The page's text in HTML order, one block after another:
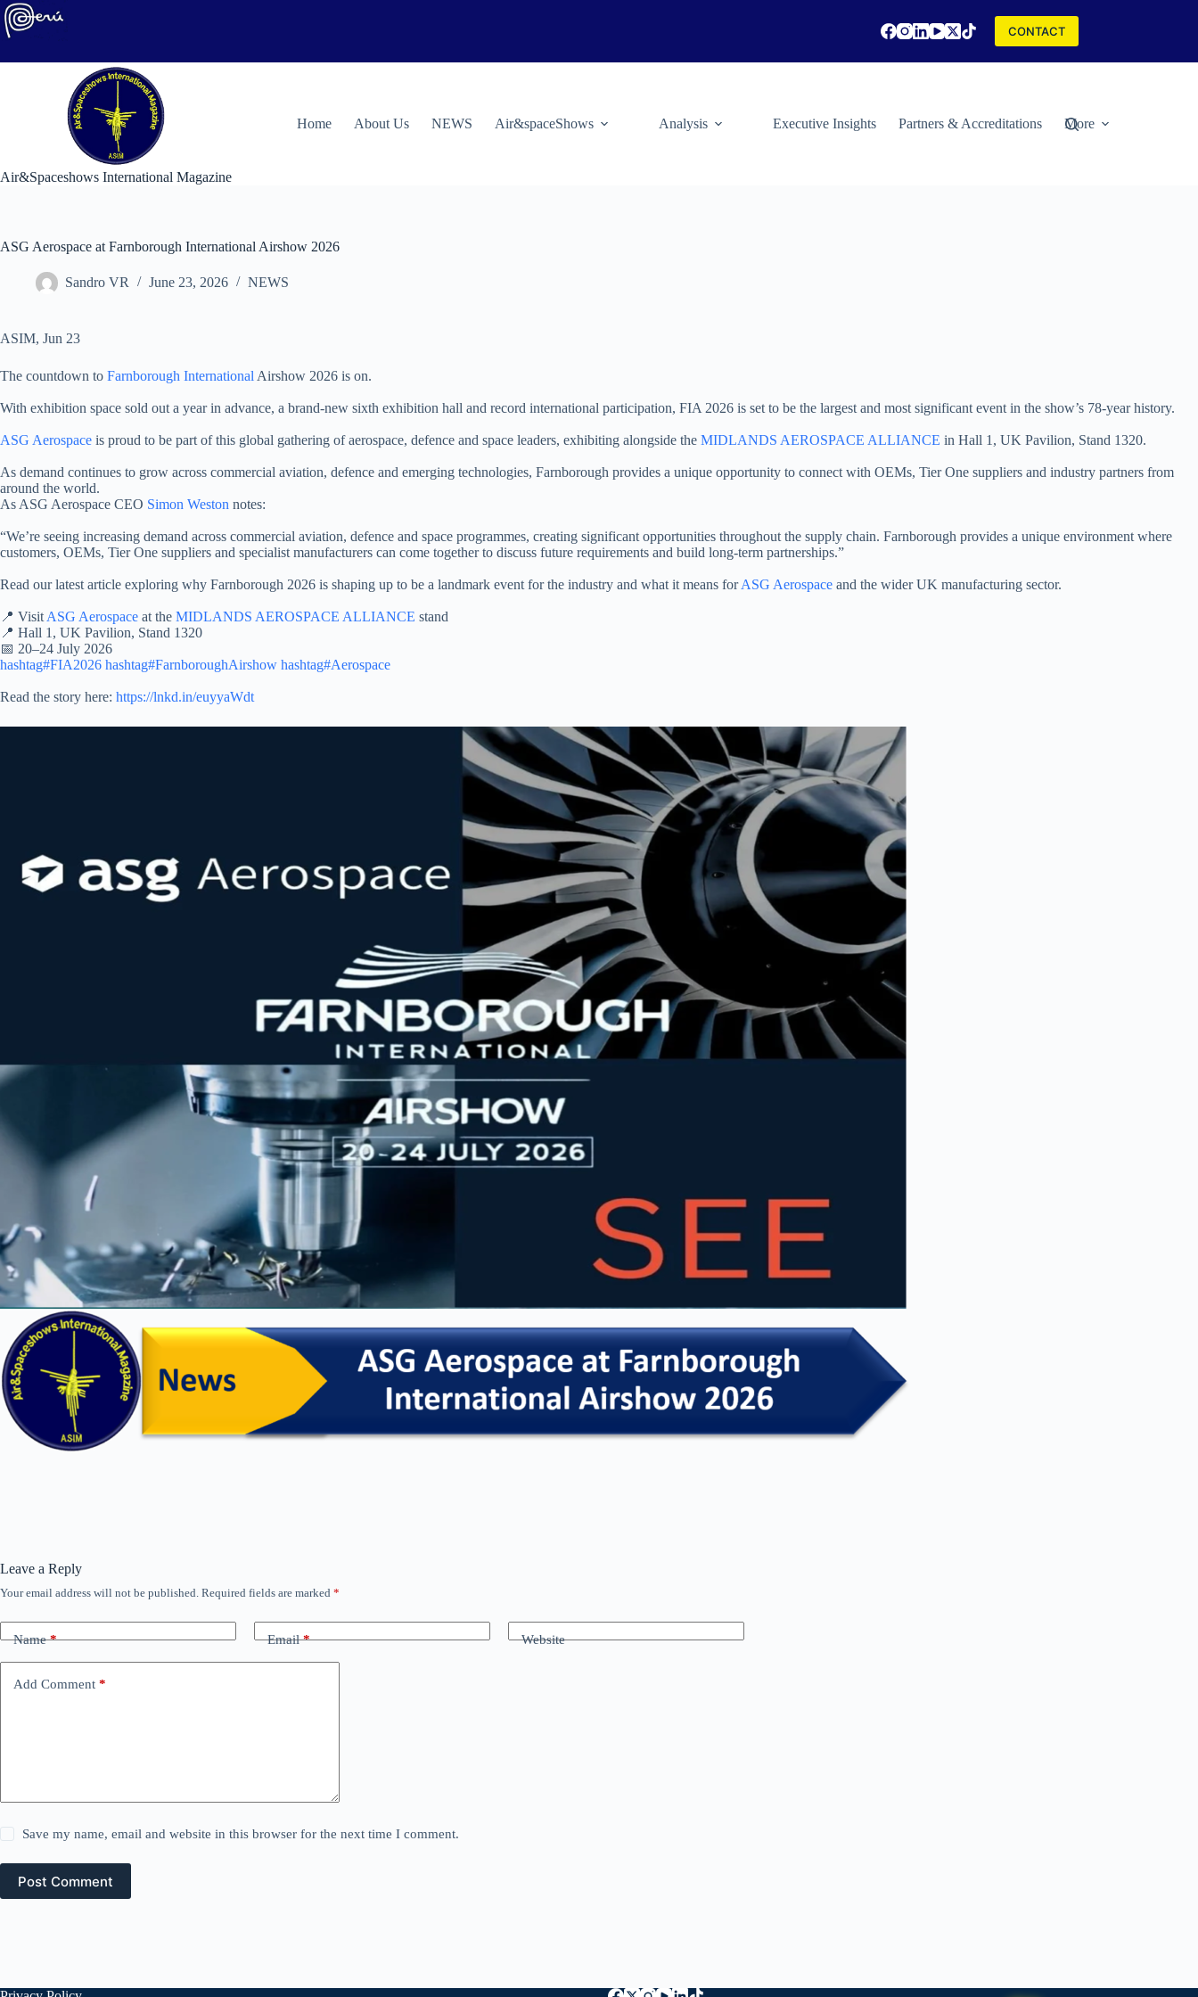
Skip
to
content
CONTACT
Air&Spaceshows International Magazine
Home About Us NEWS Air&spaceShows Analysis Executive Insights Partners & Accreditations More
ASG Aerospace at Farnborough International Airshow 2026
Sandro VR June 23, 2026 NEWS
ASIM, Jun 23
The countdown to Farnborough International Airshow 2026 is on.
With exhibition space sold out a year in advance, a brand-new sixth exhibition hall and record international participation, FIA 2026 is set to be the largest and most significant event in the show’s 78-year history.
ASG Aerospace is proud to be part of this global gathering of aerospace, defence and space leaders, exhibiting alongside the MIDLANDS AEROSPACE ALLIANCE in Hall 1, UK Pavilion, Stand 1320.
As demand continues to grow across commercial aviation, defence and emerging technologies, Farnborough provides a unique opportunity to connect with OEMs, Tier One suppliers and industry partners from
around the world.
As ASG Aerospace CEO Simon Weston notes:
“We’re seeing increasing demand across commercial aviation, defence and space programmes, creating significant opportunities throughout the supply chain. Farnborough provides a unique environment where
customers, OEMs, Tier One suppliers and specialist manufacturers can come together to discuss future requirements and build long-term partnerships.”
Read our latest article exploring why Farnborough 2026 is shaping up to be a landmark event for the industry and what it means forASG Aerospace and the wider UK manufacturing sector.
📍 Visit ASG Aerospace at the MIDLANDS AEROSPACE ALLIANCE stand
📍 Hall 1, UK Pavilion, Stand 1320
📅 20–24 July 2026
hashtag#FIA2026 hashtag#FarnboroughAirshow hashtag#Aerospace
Read the story here: https://lnkd.in/euyyaWdt
Leave a Reply
Your email address will not be published. Required fields are marked *
Name* Email* Website
Add Comment *
Save my name, email and website in this browser for the next time I comment.
Post Comment